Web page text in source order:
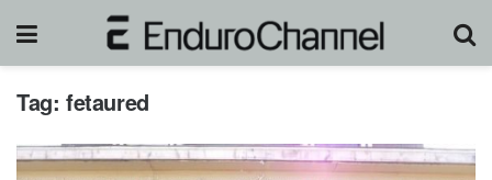
Tag: fetaured